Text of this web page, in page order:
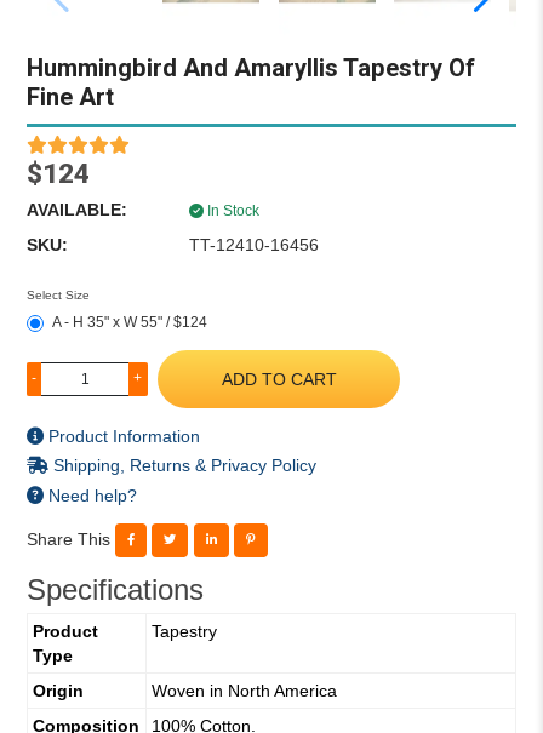
Hummingbird And Amaryllis Tapestry Of
Fine Art
$124
AVAILABLE: In Stock
SKU: TT-12410-16456
Select Size
A - H 35" x W 55" / $124
- + ADD TO CART
Product Information
Shipping, Returns & Privacy Policy
Need help?
Share This
Specifications
Product
Type
Tapestry
Origin
Woven in North America
Composition
100% Cotton.